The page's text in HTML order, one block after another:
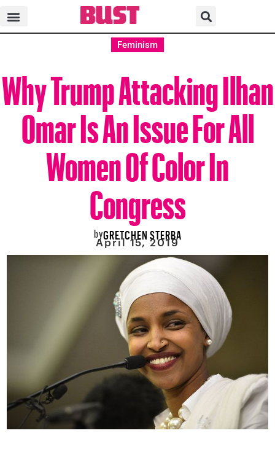
Feminism
Why Trump Attacking Ilhan
Omar Is An Issue For All
Women Of Color In
Congress
byGRETCHEN STERBA
April 15, 2019